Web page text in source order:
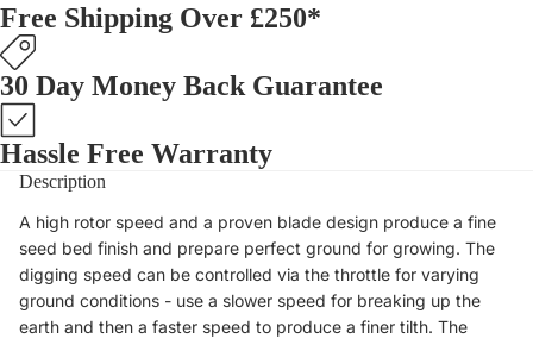
Free Shipping Over £250*
30 Day Money Back Guarantee
Hassle Free Warranty
Description
A high rotor speed and a proven blade design produce a fine
seed bed finish and prepare perfect ground for growing. The
digging speed can be controlled via the throttle for varying
ground conditions - use a slower speed for breaking up the
earth and then a faster speed to produce a finer tilth. The